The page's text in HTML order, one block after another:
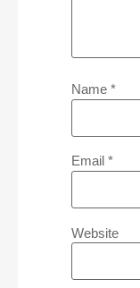
Name *
Email *
Website